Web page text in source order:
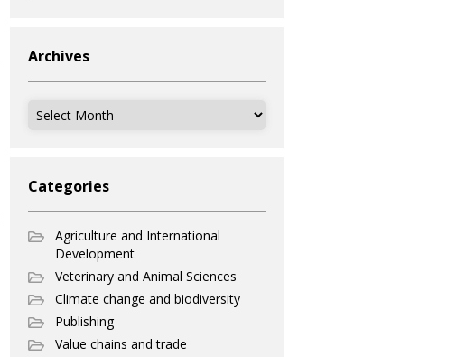
Archives
Archives
Categories
Agriculture and International
Development
Veterinary and Animal Sciences
Climate change and biodiversity
Publishing
Value chains and trade